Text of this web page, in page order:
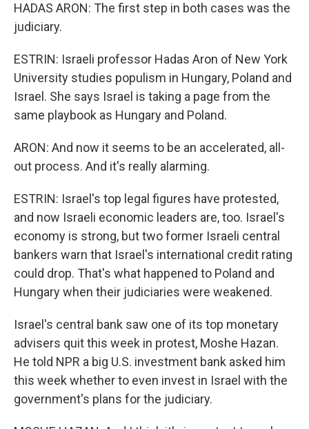
HADAS ARON: The first step in both cases was the
judiciary.
ESTRIN: Israeli professor Hadas Aron of New York
University studies populism in Hungary, Poland and
Israel. She says Israel is taking a page from the
same playbook as Hungary and Poland.
ARON: And now it seems to be an accelerated, all-
out process. And it's really alarming.
ESTRIN: Israel's top legal figures have protested,
and now Israeli economic leaders are, too. Israel's
economy is strong, but two former Israeli central
bankers warn that Israel's international credit rating
could drop. That's what happened to Poland and
Hungary when their judiciaries were weakened.
Israel's central bank saw one of its top monetary
advisers quit this week in protest, Moshe Hazan.
He told NPR a big U.S. investment bank asked him
this week whether to even invest in Israel with the
government's plans for the judiciary.